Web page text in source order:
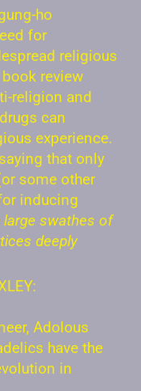
ho
for
religious
review
religion and
can
experience.
that only
some other
inducing
large swathes of
deeply
Adolous
have the
in